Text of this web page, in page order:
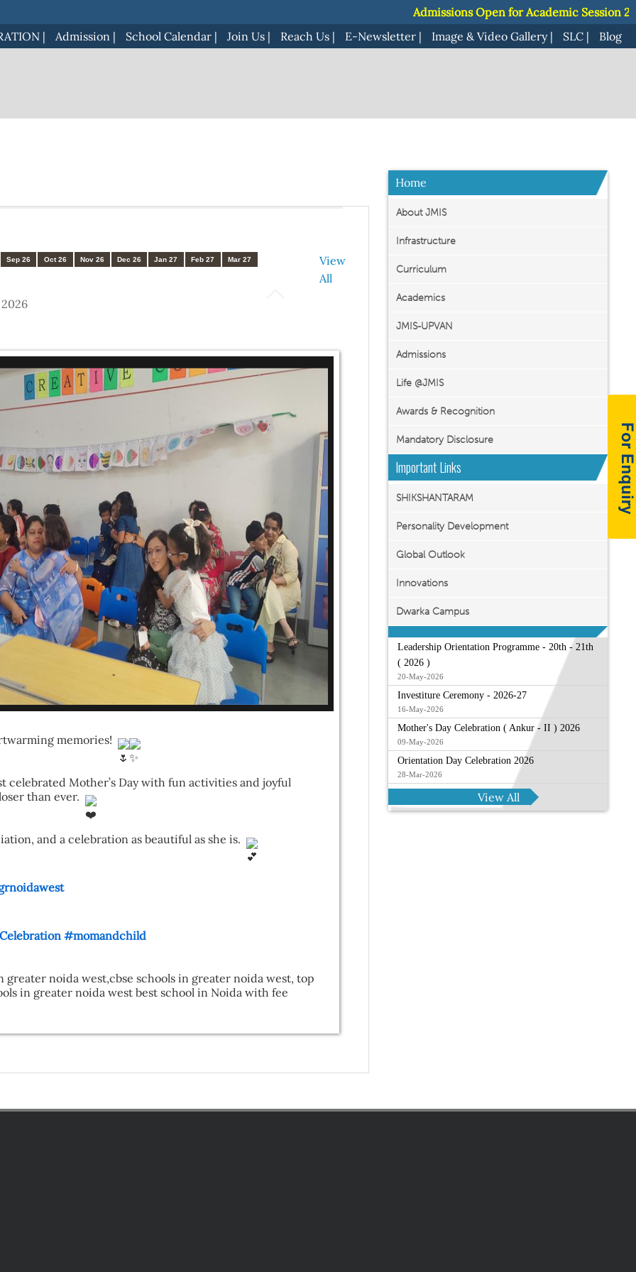
Admissions Open for Academic Session
| Admission | School Calendar | Join Us | Reach Us | E-Newsletter | Image & Video Gallery| SLC | Blog
Admissions Open for Academic Session
View
All
Sep 26 Oct 26 Nov 26 Dec 26 Jan 27 Feb 27 Mar 27
memories!
celebrated Mother’s Day with fun activities and joyful
than ever.
and a celebration as beautiful as she is.
#momandchild
noida west,cbse schools in greater noida west, top
in greater noida west best school in Noida with fee
Home
About JMIS
Infrastructure
Curriculum
Academics
JMIS-UPVAN
Admissions
Life @JMIS
Awards & Recognition
Mandatory Disclosure
Important Links
SHIKSHANTARAM
Personality Development
Global Outlook
Innovations
Dwarka Campus
Leadership Orientation Programme - 20th - 21th
( 2026 )
20-May-2026
Investiture Ceremony - 2026-27
16-May-2026
Mother's Day Celebration ( Ankur - II ) 2026
09-May-2026
Orientation Day Celebration 2026
28-Mar-2026
View All